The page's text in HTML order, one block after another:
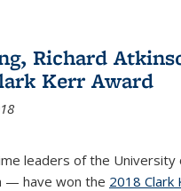
Richard
Kerr Award
leaders of the University
— have won the 2018 Clark